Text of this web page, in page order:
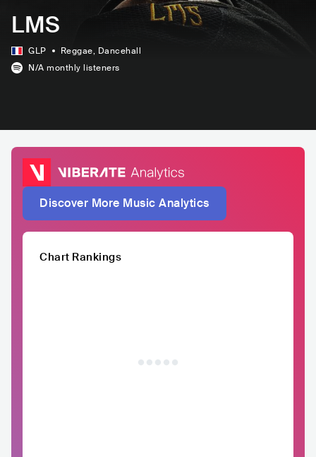
LMS
GLP Reggae, Dancehall
N/A monthly listeners
Discover More Music Analytics
Chart Rankings